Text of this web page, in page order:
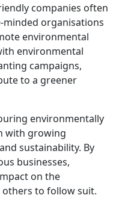
companies often
organisations
environmental
environmental
campaigns,
to a greener
environmentally
with growing
sustainability. By
businesses,
on the
to follow suit.